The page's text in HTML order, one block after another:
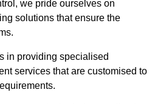
we pride ourselves on
solutions that ensure the
in providing specialised
services that are customised to